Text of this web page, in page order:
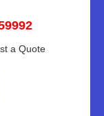
a Quote